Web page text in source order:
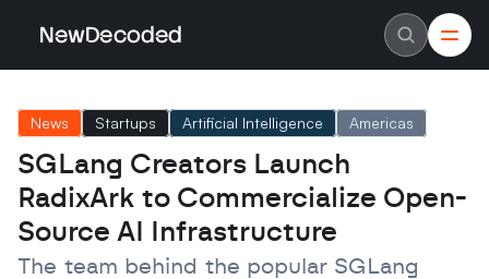
NewDecoded
Latest News
Data
Machine Learning
Americas
Europe
MENA
Asia
Enterprise
News Startups Artificial Intelligence Americas
SGLang Creators Launch
RadixArk to Commercialize Open-
Source AI Infrastructure
The team behind the popular SGLang
NewDecoded
Latest News
Data
Machine Learning
Americas
Europe
MENA
Asia
Enterprise